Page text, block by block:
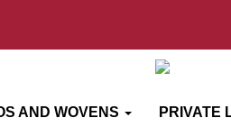
AND WOVENS PRIVATE